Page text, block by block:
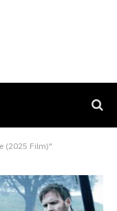
(2025 Film)"